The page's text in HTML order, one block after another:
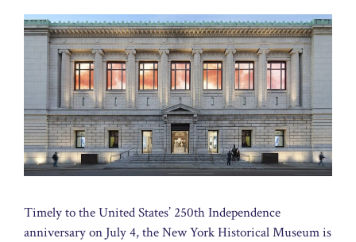
Timely to the United States’ 250th Independence
anniversary on July 4, the New York Historical Museum is